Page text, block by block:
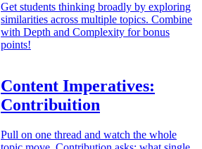
Get students thinking broadly by exploring
similarities across multiple topics. Combine
with Depth and Complexity for bonus
points!
Content Imperatives:
Contribuition
Pull on one thread and watch the whole